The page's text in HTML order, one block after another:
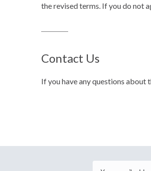
the revised terms. If you do not
Contact Us
If you have any questions about